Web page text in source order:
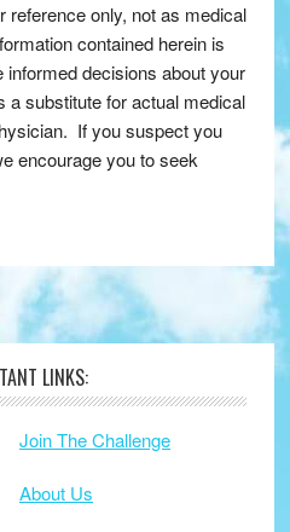
reference only, not as medical
contained herein is
decisions about your
a substitute for actual medical
If you suspect you
encourage you to seek
LINKS:
Join The Challenge
About Us